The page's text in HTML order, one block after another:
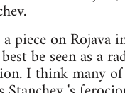
piece on
be seen as a
I think many